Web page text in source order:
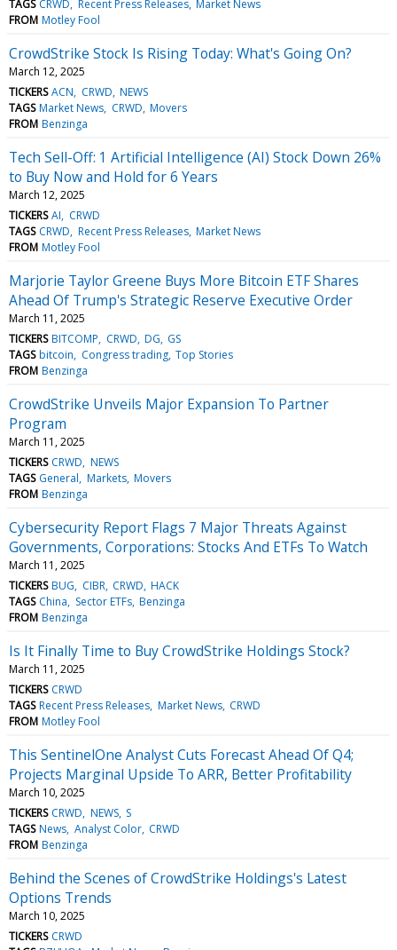
TAGS CRWD Recent Press Releases Market News
FROM Motley Fool
CrowdStrike Stock Is Rising Today: What's Going On?
March 12, 2025
TICKERS ACN CRWD NEWS
TAGS Market News CRWD Movers
FROM Benzinga
Tech Sell-Off: 1 Artificial Intelligence (AI) Stock Down 26%
to Buy Now and Hold for 6 Years
March 12, 2025
TICKERS AI
CRWD
TAGS CRWD Recent Press Releases Market News
FROM Motley Fool
Marjorie Taylor Greene Buys More Bitcoin ETF Shares
Ahead Of Trump's Strategic Reserve Executive Order
March 11, 2025
TICKERS BITCOMP CRWD DG GS
TAGS bitcoin Congress trading Top Stories
FROM Benzinga
CrowdStrike Unveils Major Expansion To Partner
Program
March 11, 2025
TICKERS CRWD NEWS
TAGS General Markets Movers
FROM Benzinga
Cybersecurity Report Flags 7 Major Threats Against
Governments, Corporations: Stocks And ETFs To Watch
March 11, 2025
TICKERS BUG CIBR CRWD HACK
TAGS China Sector ETFs Benzinga
FROM Benzinga
Is It Finally Time to Buy CrowdStrike Holdings Stock?
March 11, 2025
TICKERS CRWD
TAGS Recent Press Releases Market News CRWD
FROM Motley Fool
This SentinelOne Analyst Cuts Forecast Ahead Of Q4;
Projects Marginal Upside To ARR, Better Profitability
March 10, 2025
TICKERS CRWD NEWS S
TAGS News Analyst Color CRWD
FROM Benzinga
Behind the Scenes of CrowdStrike Holdings's Latest
Options Trends
March 10, 2025
TICKERS CRWD